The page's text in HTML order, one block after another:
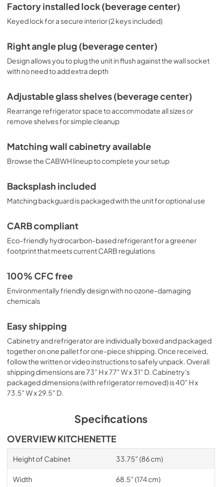
Factory installed lock (beverage center)
Keyed lock for a secure interior (2 keys included)
Right angle plug (beverage center)
Design allows you to plug the unit in flush against the wall socket
with no need to add extra depth
Adjustable glass shelves (beverage center)
Rearrange refrigerator space to accommodate all sizes or
remove shelves for simple cleanup
Matching wall cabinetry available
Browse the CABWH lineup to complete your setup
Backsplash included
Matching backguard is packaged with the unit for optional use
CARB compliant
Eco-friendly hydrocarbon-based refrigerant for a greener
footprint that meets current CARB regulations
100% CFC free
Environmentally friendly design with no ozone-damaging
chemicals
Easy shipping
Cabinetry and refrigerator are individually boxed and packaged
together on one pallet for one-piece shipping. Once received,
follow the written or video instructions to safely unpack. Overall
shipping dimensions are 73" H x 77" W x 31" D. Cabinetry's
packaged dimensions (with refrigerator removed) is 40" H x
73.5" W x 29.5" D.
Specifications
OVERVIEW KITCHENETTE
Height of Cabinet 33.75" (86 cm)
Width 68.5" (174 cm)